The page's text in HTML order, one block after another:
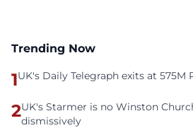
Trending Now
1UK's Daily Telegraph exits at 575M
2UK's Starmer is no Winston
dismissively